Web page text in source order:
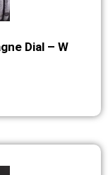
Dial – W